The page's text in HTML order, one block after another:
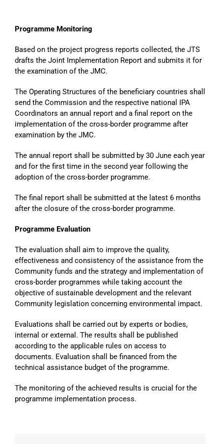
Programme Monitoring
Based on the project progress reports collected, the JTS
drafts the Joint Implementation Report and submits it for
the examination of the JMC.
The Operating Structures of the beneficiary countries shall
send the Commission and the respective national IPA
Coordinators an annual report and a final report on the
implementation of the cross-border programme after
examination by the JMC.
The annual report shall be submitted by 30 June each year
and for the first time in the second year following the
adoption of the cross-border programme.
The final report shall be submitted at the latest 6 months
after the closure of the cross-border programme.
Programme Evaluation
The evaluation shall aim to improve the quality,
effectiveness and consistency of the assistance from the
Community funds and the strategy and implementation of
cross-border programmes while taking account the
objective of sustainable development and the relevant
Community legislation concerning environmental impact.
Evaluations shall be carried out by experts or bodies,
internal or external. The results shall be published
according to the applicable rules on access to
documents. Evaluation shall be financed from the
technical assistance budget of the programme.
The monitoring of the achieved results is crucial for the
programme implementation process.